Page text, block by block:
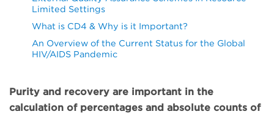
Limited Settings
What is CD4 & Why is it Important?
An Overview of the Current Status for the Global
HIV/AIDS Pandemic
Purity and recovery are important in the
calculation of percentages and absolute counts of